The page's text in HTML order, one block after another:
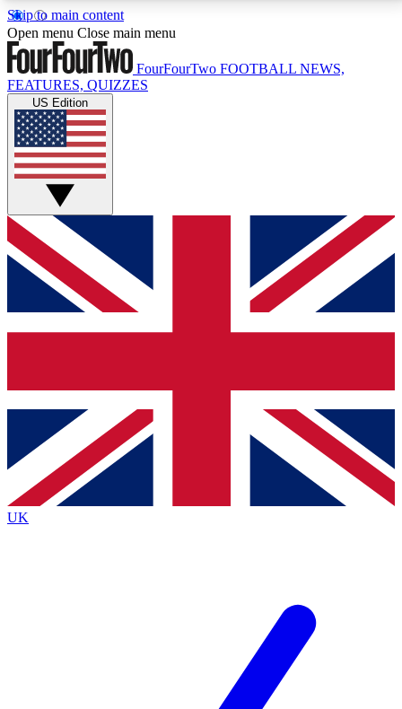
Skip to main content
17
MEMBER FEATURESACCESS AVAILABLE
Live Q&A Sessions
Weekly interactive sessions
GET CLUB ACCESS QUICK
For the quickest way to join, simply enter your email
below and get access. We will send a confirmation
and sign you up to our newsletter to keep you
Contact me with news and offers from other Future
brands
By submitting your information you agree to the Terms & Conditionsand
Privacy
Policyand are aged 16 or over.
Open menu Close main menu
FourFourTwo FOOTBALL NEWS,
FEATURES, QUIZZES
US Edition
UK